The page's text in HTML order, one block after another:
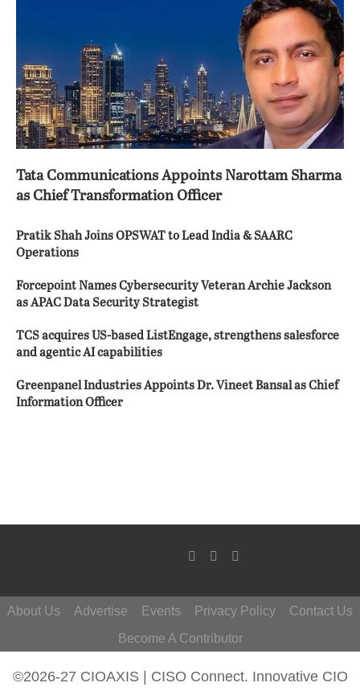
Tata Communications Appoints Narottam Sharma
as Chief Transformation Officer
Pratik Shah Joins OPSWAT to Lead India & SAARC
Operations
Forcepoint Names Cybersecurity Veteran Archie Jackson
as APAC Data Security Strategist
TCS acquires US-based ListEngage, strengthens salesforce
and agentic AI capabilities
Greenpanel Industries Appoints Dr. Vineet Bansal as Chief
Information Officer
About Us Advertise Events Privacy Policy
Contact Us
Become A Contributor
©2026-27 CIOAXIS | CISO Connect. Innovative CIO